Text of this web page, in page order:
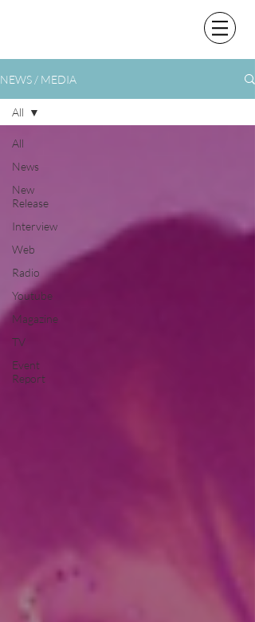
NEWS / MEDIA
All
News
New
Release
Interview
Web
Radio
Youtube
Magazine
TV
Event
Report
All